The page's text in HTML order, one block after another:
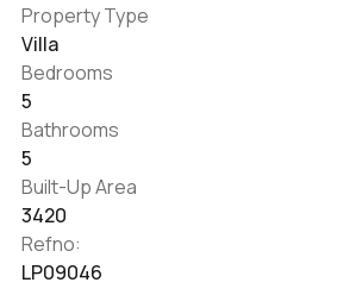
Property Type
Villa
Bedrooms
5
Bathrooms
5
Built-Up Area
3420
Refno:
LP09046